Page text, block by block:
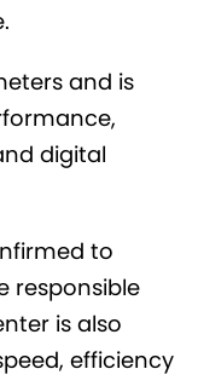
and is
digital
to
responsible
is also
efficiency